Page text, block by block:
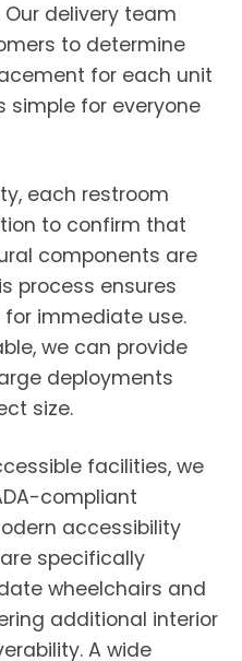
delivery team
to determine
for each unit
simple for everyone
each restroom
to confirm that
components are
process ensures
immediate use.
we can provide
deployments
size.
facilities, we
compliant
accessibility
specifically
wheelchairs and
additional interior
A wide